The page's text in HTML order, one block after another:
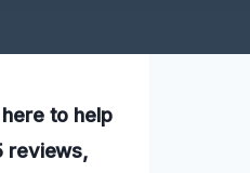
to help
reviews,